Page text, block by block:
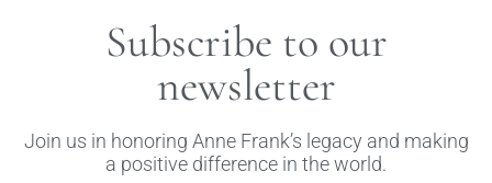
Subscribe to our
newsletter
Join us in honoring Anne Frank’s legacy and making
a positive difference in the world.